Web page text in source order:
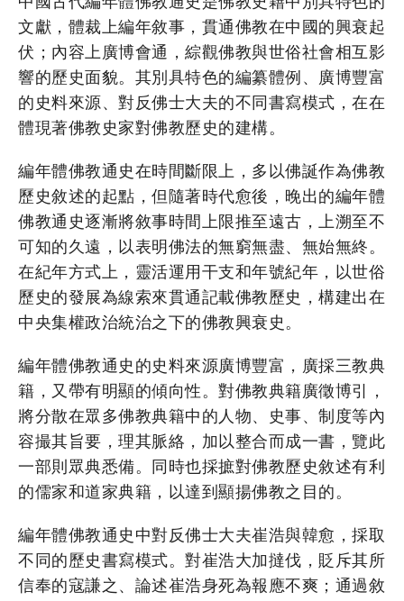
文獻，體裁上編年敘事，貫通佛教在中國的興衰起
伏；內容上廣博會通，綜觀佛教與世俗社會相互影
響的歷史面貌。其別具特色的編纂體例、廣博豐富
的史料來源、對反佛士大夫的不同書寫模式，在在
體現著佛教史家對佛教歷史的建構。
編年體佛教通史在時間斷限上，多以佛誕作為佛教
歷史敘述的起點，但隨著時代愈後，晚出的編年體
佛教通史逐漸將敘事時間上限推至遠古，上溯至不
可知的久遠，以表明佛法的無窮無盡、無始無終。
在紀年方式上，靈活運用干支和年號紀年，以世俗
歷史的發展為線索來貫通記載佛教歷史，構建出在
中央集權政治統治之下的佛教興衰史。
編年體佛教通史的史料來源廣博豐富，廣採三教典
籍，又帶有明顯的傾向性。對佛教典籍廣徵博引，
將分散在眾多佛教典籍中的人物、史事、制度等內
容撮其旨要，理其脈絡，加以整合而成一書，覽此
一部則眾典悉備。同時也採摭對佛教歷史敘述有利
的儒家和道家典籍，以達到顯揚佛教之目的。
編年體佛教通史中對反佛士大夫崔浩與韓愈，採取
不同的歷史書寫模式。對崔浩大加撻伐，貶斥其所
信奉的寇謙之、論述崔浩身死為報應不爽；通過敘